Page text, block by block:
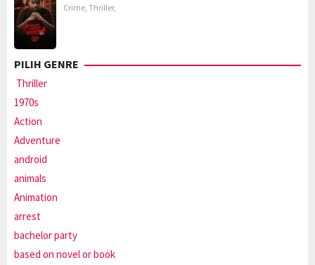
Crime, Thriller,
PILIH GENRE
Thriller
1970s
Action
Adventure
android
animals
Animation
arrest
bachelor party
based on novel or book